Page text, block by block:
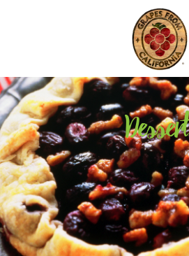
Dessert